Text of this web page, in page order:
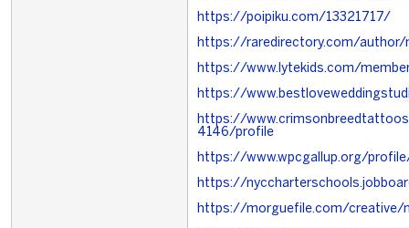
https://poipiku.com/13321717/
https://raredirectory.com/
https://www.lytekids.com/
https://
https://
4146/profile
https://www.wpcgallup.org/
https://
https://morguefile.com/creative/